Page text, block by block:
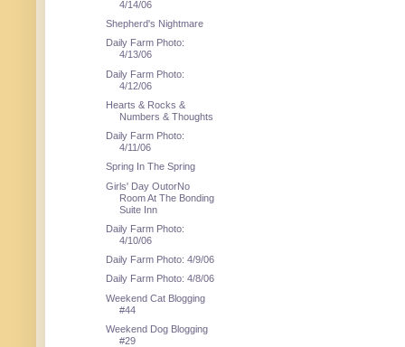
4/14/06
Shepherd's Nightmare
Daily Farm Photo:
4/13/06
Daily Farm Photo:
4/12/06
Hearts & Rocks &
Numbers & Thoughts
Daily Farm Photo:
4/11/06
Spring In The Spring
Girls' Day OutorNo
Room At The Bonding
Suite Inn
Daily Farm Photo:
4/10/06
Daily Farm Photo: 4/9/06
Daily Farm Photo: 4/8/06
Weekend Cat Blogging
#44
Weekend Dog Blogging
#29